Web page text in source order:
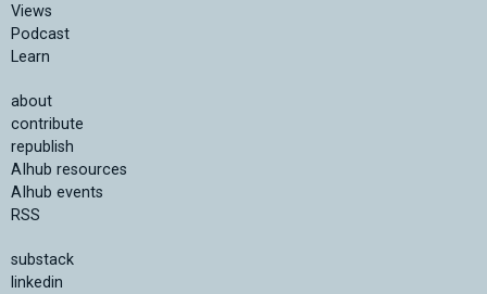
Views
Podcast
Learn
about
contribute
republish
AIhub resources
AIhub events
RSS
substack
linkedin